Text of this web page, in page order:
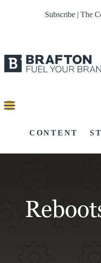
Subscribe | The
CONTENT